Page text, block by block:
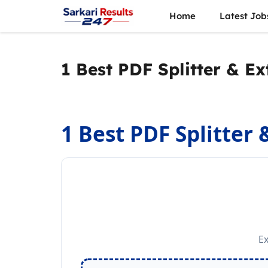
content
Home Latest
1 Best PDF Splitter &
1 Best PDF Splitter